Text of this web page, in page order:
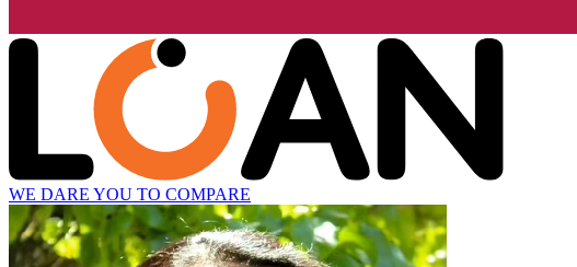
WE DARE YOU TO COMPARE